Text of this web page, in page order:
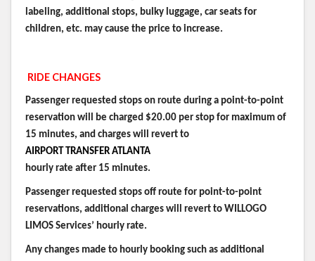
labeling, additional stops, bulky luggage, car seats for
children, etc. may cause the price to increase.
RIDE CHANGES
Passenger requested stops on route during a point-to-point
reservation will be charged $20.00 per stop for maximum of
15 minutes, and charges will revert to
AIRPORT TRANSFER ATLANTA
hourly rate after 15 minutes.
Passenger requested stops off route for point-to-point
reservations, additional charges will revert to WILLOGO
LIMOS Services’ hourly rate.
Any changes made to hourly booking such as additional